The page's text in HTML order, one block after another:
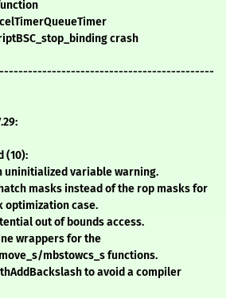
crash
(10):
uninitialized variable warning.
masks instead of the rop masks for
optimization case.
out of bounds access.
wrappers for the
mbstowcs_s functions.
to avoid a compiler